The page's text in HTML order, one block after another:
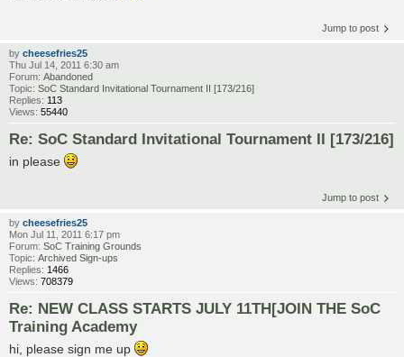
Jump to post
by cheesefries25
Thu Jul 14, 2011 6:30 am
Forum: Abandoned
Topic: SoC Standard Invitational Tournament II [173/216]
Replies: 113
Views: 55440
Re: SoC Standard Invitational Tournament II [173/216]
in please
Jump to post
by cheesefries25
Mon Jul 11, 2011 6:17 pm
Forum: SoC Training Grounds
Topic: Archived Sign-ups
Replies: 1466
Views: 708379
Re: NEW CLASS STARTS JULY 11TH[JOIN THE SoC
Training Academy
hi, please sign me up